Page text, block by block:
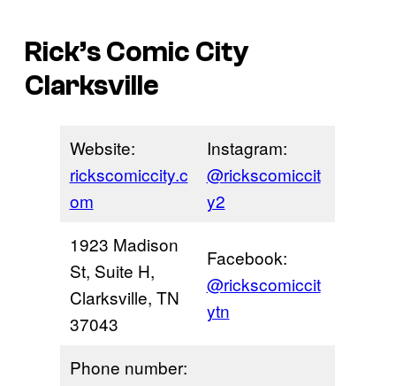
Rick’s Comic City
Clarksville
Website:
rickscomiccity.c
om
Instagram:
@rickscomiccit
y2
1923 Madison
St, Suite H,
Clarksville, TN
37043
Facebook:
@rickscomiccit
ytn
Phone number: